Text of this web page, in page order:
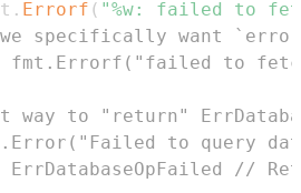
. Errorf ( "%w: failed to
specifically want
to fetch
way to "return"
to query
//